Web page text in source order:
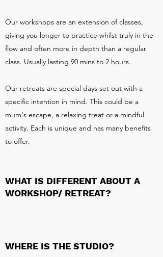
Our workshops are an extension of classes,
giving you longer to practice whilst truly in the
flow and often more in depth than a regular
class. Usually lasting 90 mins to 2 hours.
Our retreats are special days set out with a
specific intention in mind. This could be a
mum's escape, a relaxing treat or a mindful
activity. Each is unique and has many benefits
to offer.
WHAT IS DIFFERENT ABOUT A
WORKSHOP/ RETREAT?
WHERE IS THE STUDIO?